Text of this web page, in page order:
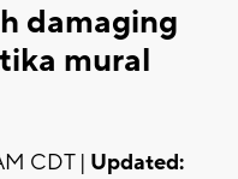
damaging
mural
CDT | Updated: